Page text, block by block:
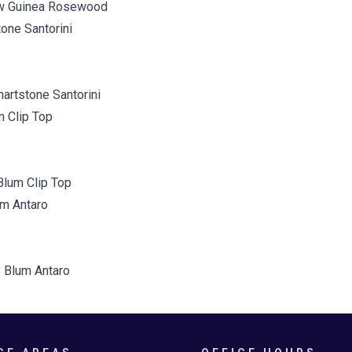
Guinea Rosewood
Santorini
Clip Top
Antaro